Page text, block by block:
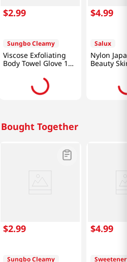
$2.99
Sungbo Cleamy
Viscose Exfoliating
Body Towel Glove 1
$4.99
Salux
Nylon
Beauty
Wash
Together
$2.99
Sungbo Cleamy
$4.99
Sweetener